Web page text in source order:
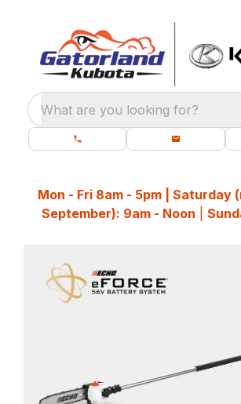
What are you looking for?
Mon - Fri 8am - 5pm | Saturday
September): 9am - Noon